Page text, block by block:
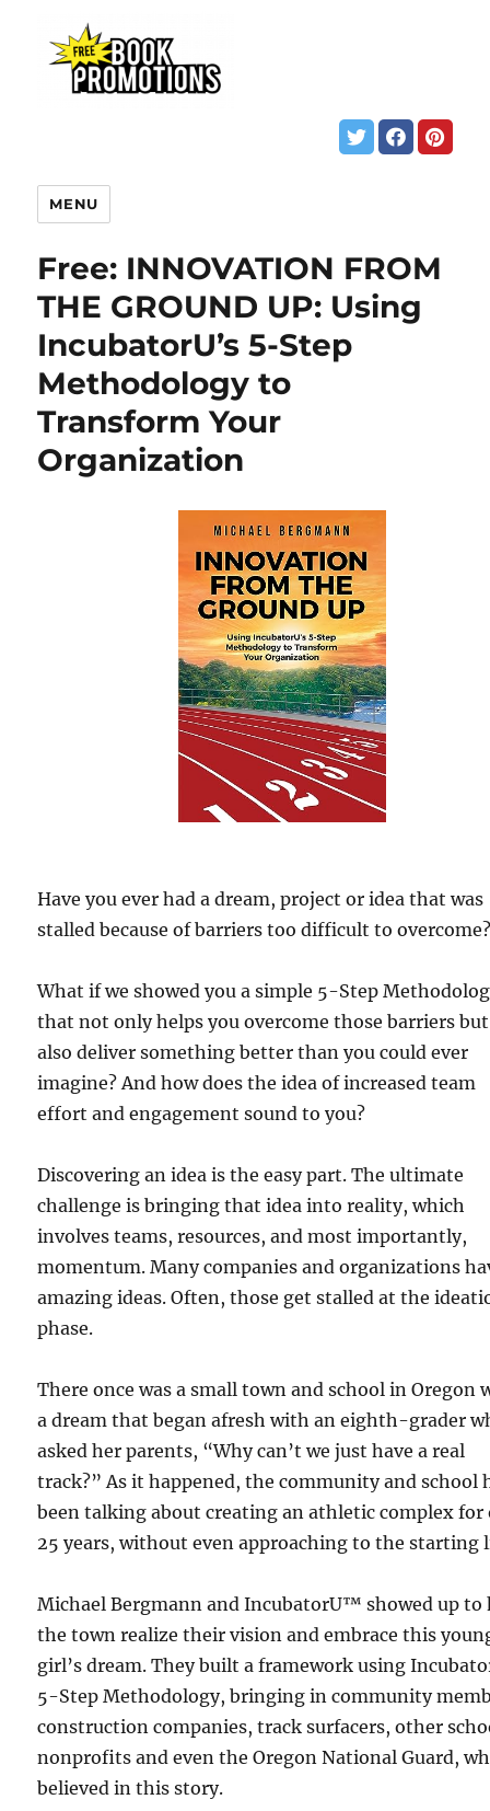
MENU
Free: INNOVATION FROM
THE GROUND UP: Using
IncubatorU’s 5-Step
Methodology to
Transform Your
Organization
Have you ever had a dream, project or idea that was
stalled because of barriers too difficult to
What if we showed you a simple 5-Step
that not only helps you overcome those barriers but
also deliver something better than you could ever
imagine? And how does the idea of increased team
effort and engagement sound to you?
Discovering an idea is the easy part. The ultimate
challenge is bringing that idea into reality, which
involves teams, resources, and most importantly,
momentum. Many companies and organizations
amazing ideas. Often, those get stalled at the
phase.
There once was a small town and school in Oregon
a dream that began afresh with an eighth-grader
asked her parents, “Why can’t we just have a real
track?” As it happened, the community and school
been talking about creating an athletic complex for
25 years, without even approaching to the starting
Michael Bergmann and IncubatorU™ showed up to
the town realize their vision and embrace this
girl’s dream. They built a framework using
5-Step Methodology, bringing in community
construction companies, track surfacers, other
nonprofits and even the Oregon National Guard,
believed in this story.